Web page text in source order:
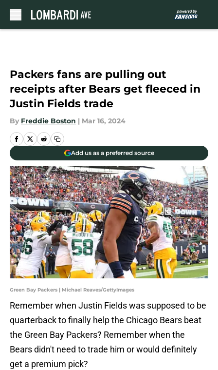
Packers fans are pulling out
receipts after Bears get fleeced in
Justin Fields trade
By Freddie Boston | Mar 16, 2024
Add us as a preferred source
Green Bay Packers | Michael Reaves/GettyImages
Remember when Justin Fields was supposed to be
quarterback to finally help the Chicago Bears beat
the Green Bay Packers? Remember when the
Bears didn't need to trade him or would definitely
get a premium pick?